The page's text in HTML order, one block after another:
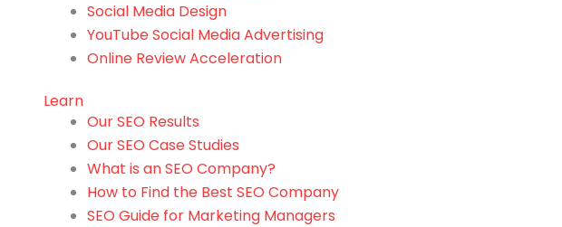
Social Media Design
YouTube Social Media Advertising
Online Review Acceleration
Learn
Our SEO Results
Our SEO Case Studies
What is an SEO Company?
How to Find the Best SEO Company
SEO Guide for Marketing Managers